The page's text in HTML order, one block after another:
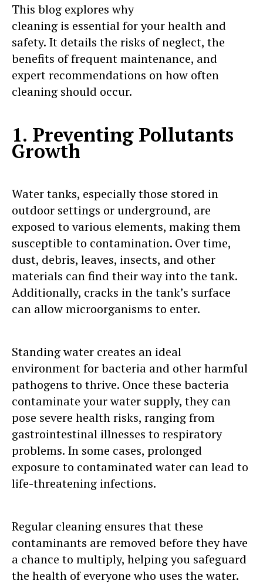
This blog explores why
cleaning is essential for your health and
safety. It details the risks of neglect, the
benefits of frequent maintenance, and
expert recommendations on how often
cleaning should occur.
1. Preventing Pollutants
Growth
Water tanks, especially those stored in
outdoor settings or underground, are
exposed to various elements, making them
susceptible to contamination. Over time,
dust, debris, leaves, insects, and other
materials can find their way into the tank.
Additionally, cracks in the tank’s surface
can allow microorganisms to enter.
Standing water creates an ideal
environment for bacteria and other harmful
pathogens to thrive. Once these bacteria
contaminate your water supply, they can
pose severe health risks, ranging from
gastrointestinal illnesses to respiratory
problems. In some cases, prolonged
exposure to contaminated water can lead to
life-threatening infections.
Regular cleaning ensures that these
contaminants are removed before they have
a chance to multiply, helping you safeguard
the health of everyone who uses the water.